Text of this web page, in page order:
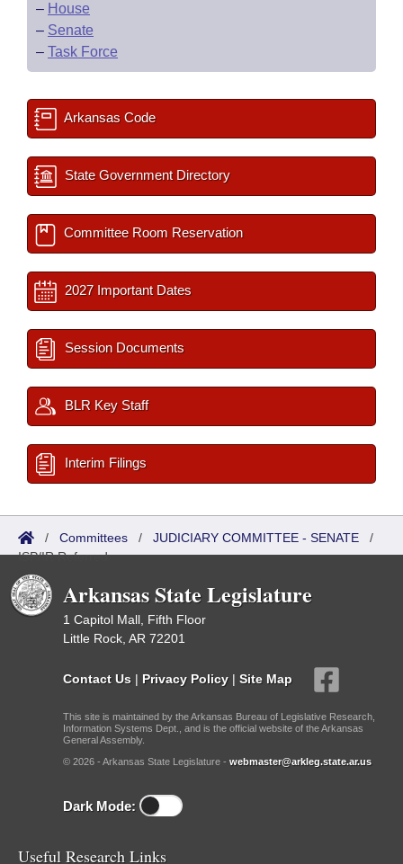
– House
– Senate
– Task Force
Arkansas Code
State Government Directory
Committee Room Reservation
2027 Important Dates
Session Documents
BLR Key Staff
Interim Filings
/ Committees / JUDICIARY COMMITTEE - SENATE /
ISP/IR Referred
Arkansas State Legislature
1 Capitol Mall, Fifth Floor
Little Rock, AR 72201
Contact Us | Privacy Policy | Site Map
This site is maintained by the Arkansas Bureau of Legislative Research,
Information Systems Dept., and is the official website of the Arkansas
General Assembly.
© 2026 - Arkansas State Legislature - webmaster@arkleg.state.ar.us
Dark Mode:
Useful Research Links